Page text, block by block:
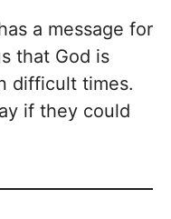
a message for
that God is
difficult times.
if they could